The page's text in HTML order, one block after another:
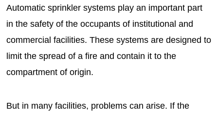
Automatic sprinkler systems play an important part
in the safety of the occupants of institutional and
commercial facilities. These systems are designed to
limit the spread of a fire and contain it to the
compartment of origin.
But in many facilities, problems can arise. If the